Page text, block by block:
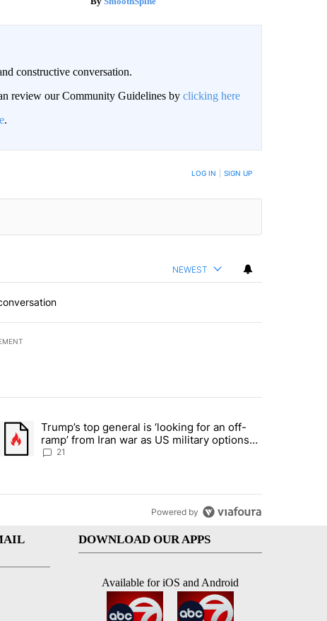
constructive conversation.
review our Community Guidelines by clicking here
.
BE NOTIFIED WHEN NEW COMMENTS ARE POSTED LOG IN SIGN UP
NEWEST
7 days.
crackdown prompts worries from industry groups" with 7
A trending article titled "Trump’s top general is ‘looking for an off-
Trump’s top general is ‘looking for an off-
ramp’ from Iran war as US military options
remain limited, sources say
21
Powered by
DOWNLOAD OUR APPS
Available for iOS and Android